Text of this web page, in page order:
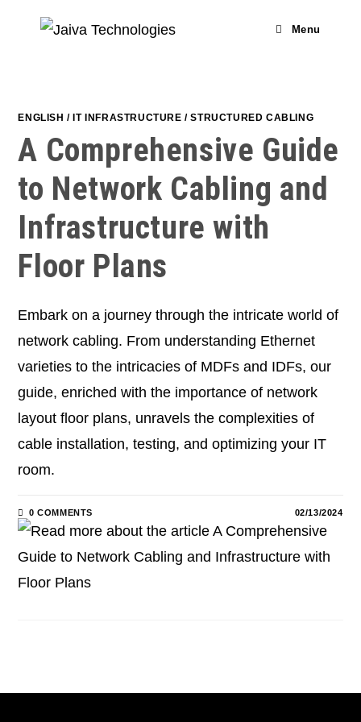
Menu
ENGLISH / IT INFRASTRUCTURE /STRUCTURED CABLING
A Comprehensive Guide
to Network Cabling and
Infrastructure with
Floor Plans
Embark on a journey through the intricate world of
network cabling. From understanding Ethernet
varieties to the intricacies of MDFs and IDFs, our
guide, enriched with the importance of network
layout floor plans, unravels the complexities of
cable installation, testing, and optimizing your IT
room.
0 COMMENTS 02/13/2024